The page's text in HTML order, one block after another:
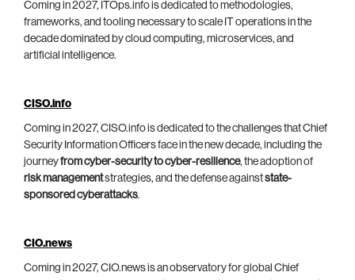
Coming in 2027, ITOps.info is dedicated to methodologies,
frameworks, and tooling necessary to scale IT operations in the
decade dominated by cloud computing, microservices, and
artificial intelligence.
CISO.info
Coming in 2027, CISO.info is dedicated to the challenges that Chief
Security Information Officers face in the new decade, including the
journeyfrom cyber-security to cyber-resilience, the adoption of
risk managementstrategies, and the defense againststate-
sponsored cyberattacks.
CIO.news
Coming in 2027, CIO.news is an observatory for global Chief